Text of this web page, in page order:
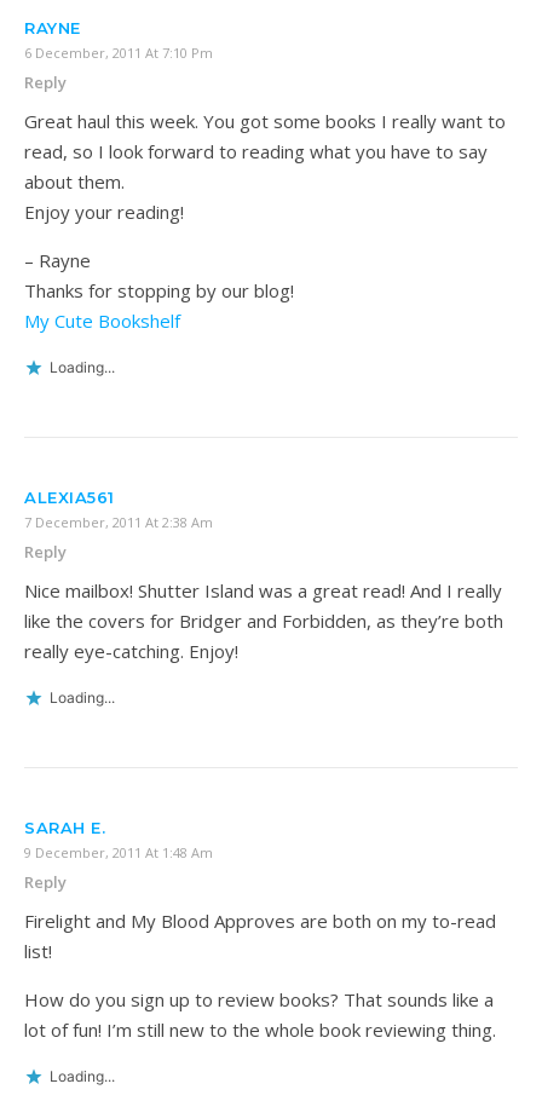
RAYNE
6 December, 2011 At 7:10 Pm
Reply
Great haul this week. You got some books I really want to
read, so I look forward to reading what you have to say
about them.
Enjoy your reading!
– Rayne
Thanks for stopping by our blog!
My Cute Bookshelf
Loading...
ALEXIA561
7 December, 2011 At 2:38 Am
Reply
Nice mailbox! Shutter Island was a great read! And I really
like the covers for Bridger and Forbidden, as they’re both
really eye-catching. Enjoy!
Loading...
SARAH E.
9 December, 2011 At 1:48 Am
Reply
Firelight and My Blood Approves are both on my to-read
list!
How do you sign up to review books? That sounds like a
lot of fun! I’m still new to the whole book reviewing thing.
Loading...